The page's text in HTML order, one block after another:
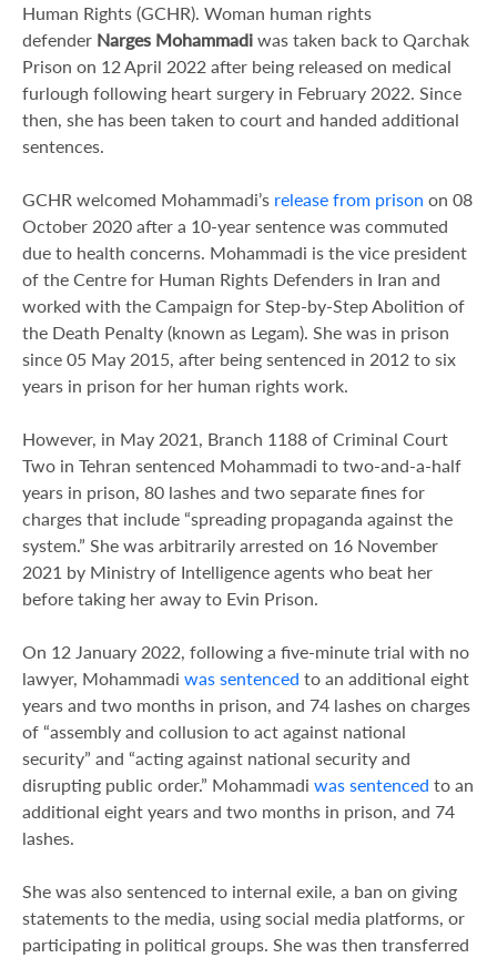
Human Rights (GCHR). Woman human rights
defender Narges Mohammadi was taken back to Qarchak
Prison on 12 April 2022 after being released on medical
furlough following heart surgery in February 2022. Since
then, she has been taken to court and handed additional
sentences.
GCHR welcomed Mohammadi’s release from prison on 08
October 2020 after a 10-year sentence was commuted
due to health concerns. Mohammadi is the vice president
of the Centre for Human Rights Defenders in Iran and
worked with the Campaign for Step-by-Step Abolition of
the Death Penalty (known as Legam). She was in prison
since 05 May 2015, after being sentenced in 2012 to six
years in prison for her human rights work.
However, in May 2021, Branch 1188 of Criminal Court
Two in Tehran sentenced Mohammadi to two-and-a-half
years in prison, 80 lashes and two separate fines for
charges that include “spreading propaganda against the
system.” She was arbitrarily arrested on 16 November
2021 by Ministry of Intelligence agents who beat her
before taking her away to Evin Prison.
On 12 January 2022, following a five-minute trial with no
lawyer, Mohammadi was sentenced to an additional eight
years and two months in prison, and 74 lashes on charges
of “assembly and collusion to act against national
security” and “acting against national security and
disrupting public order.” Mohammadi was sentenced to an
additional eight years and two months in prison, and 74
lashes.
She was also sentenced to internal exile, a ban on giving
statements to the media, using social media platforms, or
participating in political groups. She was then transferred